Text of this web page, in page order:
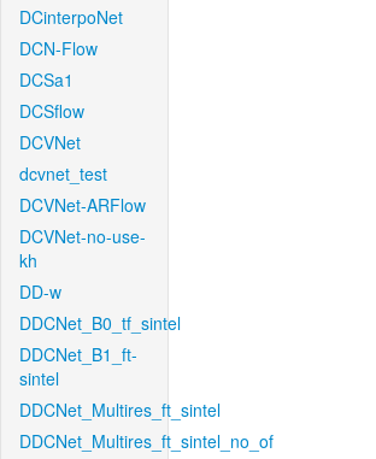
DCinterpoNet
DCN-Flow
DCSa1
DCSflow
DCVNet
dcvnet_test
DCVNet-ARFlow
DCVNet-no-use-
kh
DD-w
DDCNet_B0_tf_sintel
DDCNet_B1_ft-
sintel
DDCNet_Multires_ft_sintel
DDCNet_Multires_ft_sintel_no_of